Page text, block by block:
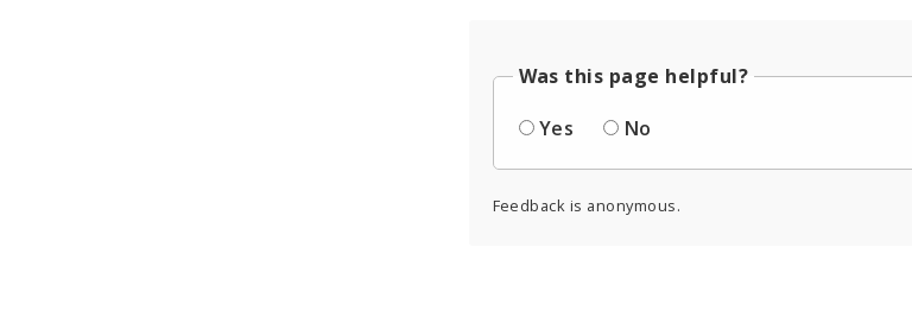
Was this page helpful?
Yes
No
Feedback is anonymous.